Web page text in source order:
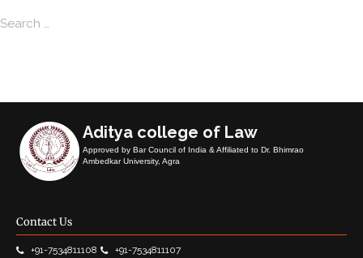
Aditya college of Law
Approved by Bar Council of India & Affiliated to Dr. Bhimrao
Ambedkar University, Agra
Contact Us
+91-7534811108
+91-7534811107